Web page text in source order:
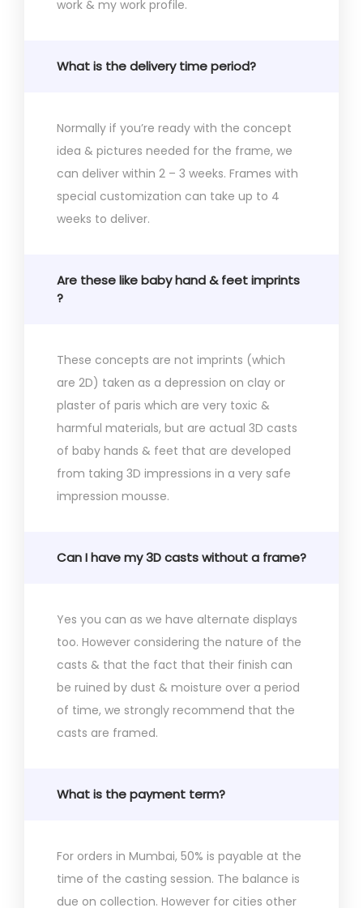
work & my work profile.
What is the delivery time period?
Normally if you’re ready with the concept
idea & pictures needed for the frame, we
can deliver within 2 – 3 weeks. Frames with
special customization can take up to 4
weeks to deliver.
Are these like baby hand & feet imprints
?
These concepts are not imprints (which
are 2D) taken as a depression on clay or
plaster of paris which are very toxic &
harmful materials, but are actual 3D casts
of baby hands & feet that are developed
from taking 3D impressions in a very safe
impression mousse.
Can I have my 3D casts without a frame?
Yes you can as we have alternate displays
too. However considering the nature of the
casts & that the fact that their finish can
be ruined by dust & moisture over a period
of time, we strongly recommend that the
casts are framed.
What is the payment term?
For orders in Mumbai, 50% is payable at the
time of the casting session. The balance is
due on collection. However for cities other